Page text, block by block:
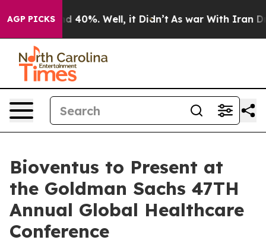
AGP PICKS
Around 40%. Well, it Didn’t As war With Iran
Bioventus to Present at
the Goldman Sachs 47TH
Annual Global Healthcare
Conference